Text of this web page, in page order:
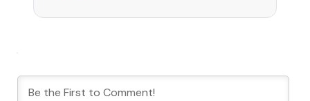
experiments.